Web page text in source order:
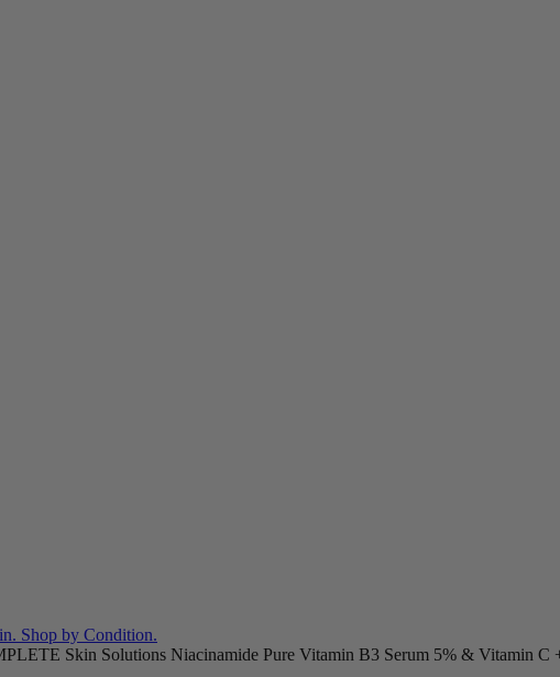
Skin Solutions Niacinamide Pure Vitamin B3 Serum 5% & Vitamin